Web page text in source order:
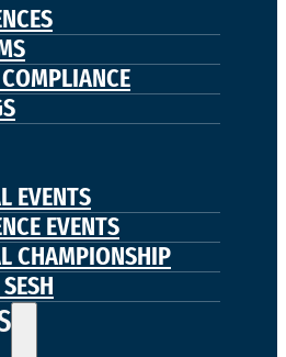
EVENTS
EVENTS
CHAMPIONSHIP